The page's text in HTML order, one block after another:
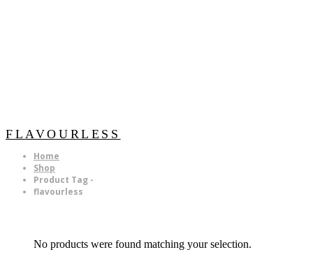
FLAVOURLESS
Home
Shop
Product Tag -
flavourless
No products were found matching your selection.